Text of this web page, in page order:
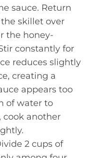
sauce. Return
skillet over
the honey-
constantly for
reduces slightly
creating a
appears too
of water to
cook another
2 cups of